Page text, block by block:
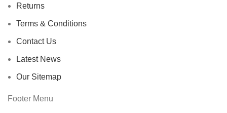
Returns
Terms & Conditions
Contact Us
Latest News
Our Sitemap
Footer Menu